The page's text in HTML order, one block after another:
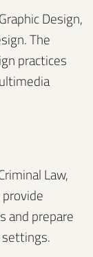
Design,
The
practices
Law,
and prepare